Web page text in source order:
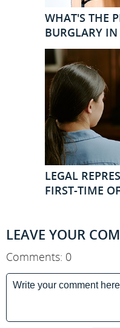
WHAT'S THE
BURGLARY
LEGAL
FIRST-TIME
LEAVE YOUR
Comments: 0